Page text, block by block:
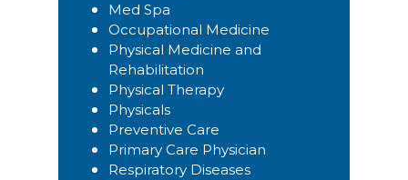
Med Spa
Occupational Medicine
Physical Medicine and
Rehabilitation
Physical Therapy
Physicals
Preventive Care
Primary Care Physician
Respiratory Diseases